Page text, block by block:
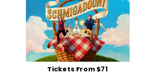
Tickets From $71